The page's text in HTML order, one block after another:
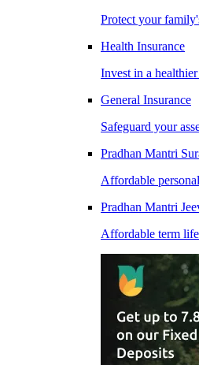
Protect your
Health Insurance
Invest in a
General Insurance
Safeguard your
Pradhan Mantri
Affordable
Pradhan Mantri
Affordable term